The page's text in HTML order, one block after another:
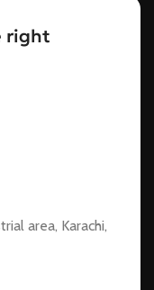
right
area, Karachi,